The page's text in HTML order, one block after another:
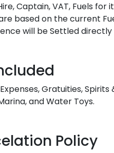
Captain, VAT, Fuels for
based on the current
will be Settled
Gratuities,
and Water Toys.
Policy